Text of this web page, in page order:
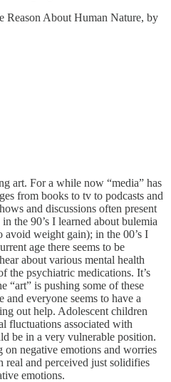
About Human Nature, by
art. For a while now “media” has
from books to tv to podcasts and
and discussions often present
the 90’s I learned about bulemia
weight gain); in the 00’s I
age there seems to be
about various mental health
the psychiatric medications. It’s
“art” is pushing some of these
and everyone seems to have a
out help. Adolescent children
fluctuations associated with
be in a very vulnerable position.
negative emotions and worries
real and perceived just solidifies
emotions.